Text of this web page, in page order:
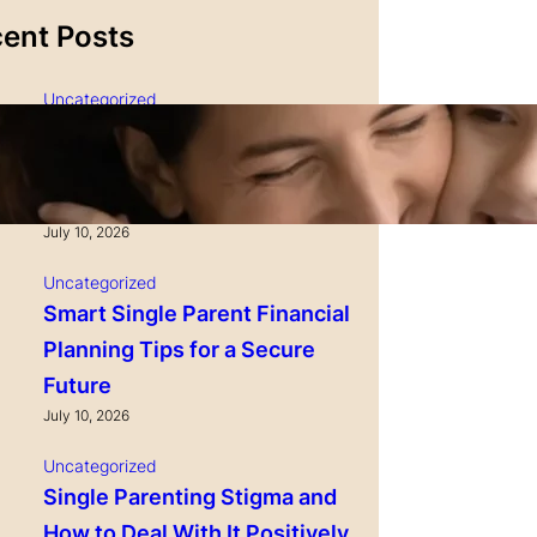
Posts
Uncategorized
Single Parenting and
Nutrition Tips for Healthy
Growing Kids
July 10, 2026
Uncategorized
Smart Single Parent Financial
Planning Tips for a Secure
Future
July 10, 2026
Uncategorized
Single Parenting Stigma and